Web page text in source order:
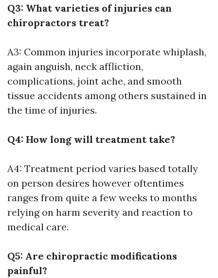
Q3: What varieties of injuries can
chiropractors treat?
A3: Common injuries incorporate whiplash,
again anguish, neck affliction,
complications, joint ache, and smooth
tissue accidents among others sustained in
the time of injuries.
Q4: How long will treatment take?
A4: Treatment period varies based totally
on person desires however oftentimes
ranges from quite a few weeks to months
relying on harm severity and reaction to
medical care.
Q5: Are chiropractic modifications
painful?